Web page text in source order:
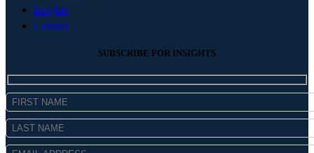
Insights
Contact
SUBSCRIBE FOR INSIGHTS